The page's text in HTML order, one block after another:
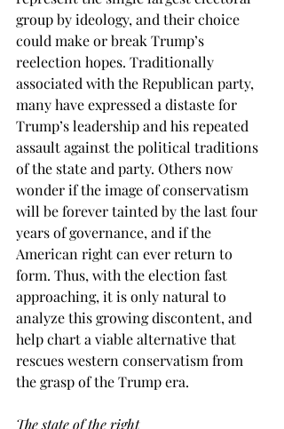
group by ideology, and their choice
could make or break Trump’s
reelection hopes. Traditionally
associated with the Republican party,
many have expressed a distaste for
Trump’s leadership and his repeated
assault against the political traditions
of the state and party. Others now
wonder if the image of conservatism
will be forever tainted by the last four
years of governance, and if the
American right can ever return to
form. Thus, with the election fast
approaching, it is only natural to
analyze this growing discontent, and
help chart a viable alternative that
rescues western conservatism from
the grasp of the Trump era.
The state of the right